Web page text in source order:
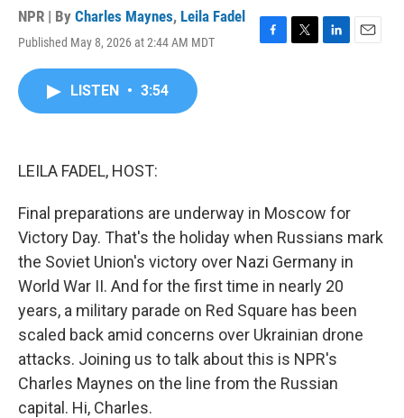
NPR | By Charles Maynes, Leila Fadel
Published May 8, 2026 at 2:44 AM MDT
F
T
L
E
LISTEN • 3:54
LEILA FADEL, HOST:
Final preparations are underway in Moscow for
Victory Day. That's the holiday when Russians mark
the Soviet Union's victory over Nazi Germany in
World War II. And for the first time in nearly 20
years, a military parade on Red Square has been
scaled back amid concerns over Ukrainian drone
attacks. Joining us to talk about this is NPR's
Charles Maynes on the line from the Russian
capital. Hi, Charles.